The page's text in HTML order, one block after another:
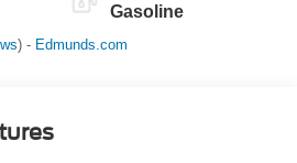
Gasoline
) - Edmunds.com